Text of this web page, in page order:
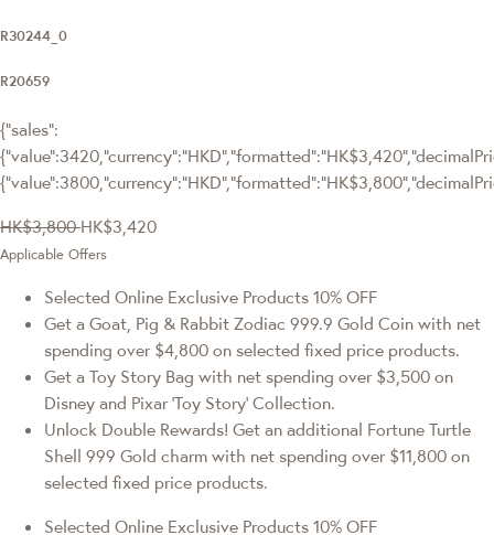
R30244_0
R20659
{"sales":
HK$3,800 HK$3,420
Applicable Offers
Selected Online Exclusive Products 10% OFF
Get a Goat, Pig & Rabbit Zodiac 999.9 Gold Coin with net
spending over $4,800 on selected fixed price products.
Get a Toy Story Bag with net spending over $3,500 on
Disney and Pixar ‘Toy Story’ Collection.
Unlock Double Rewards! Get an additional Fortune Turtle
Shell 999 Gold charm with net spending over $11,800 on
selected fixed price products.
Selected Online Exclusive Products 10% OFF